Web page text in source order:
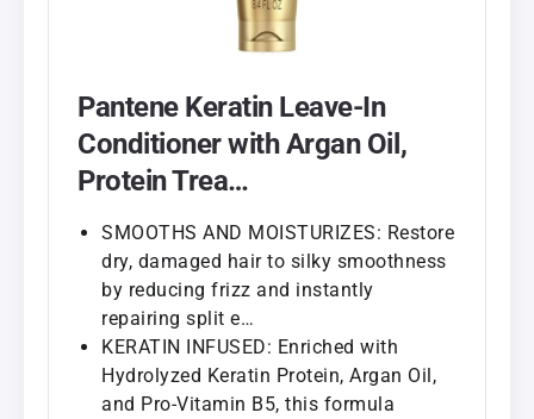
Pantene Keratin Leave-In
Conditioner with Argan Oil,
Protein Trea…
SMOOTHS AND MOISTURIZES: Restore
dry, damaged hair to silky smoothness
by reducing frizz and instantly
repairing split e…
KERATIN INFUSED: Enriched with
Hydrolyzed Keratin Protein, Argan Oil,
and Pro-Vitamin B5, this formula